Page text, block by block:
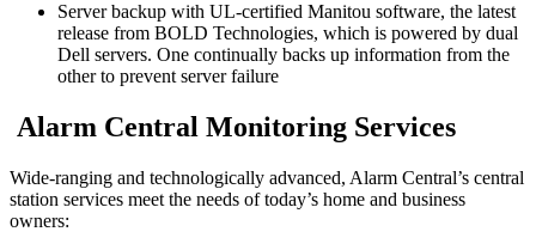
Server backup with UL-certified Manitou software, the latest
release from BOLD Technologies, which is powered by dual
Dell servers. One continually backs up information from the
other to prevent server failure
Alarm Central Monitoring Services
Wide-ranging and technologically advanced, Alarm Central’s central
station services meet the needs of today’s home and business
owners: